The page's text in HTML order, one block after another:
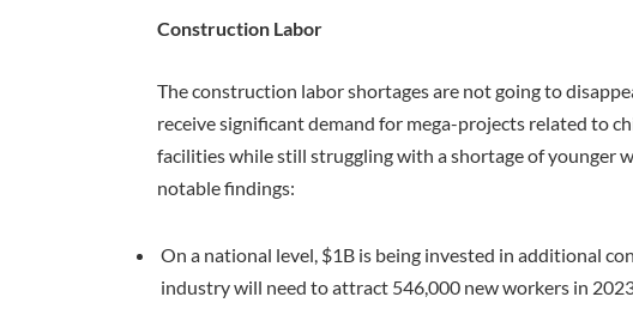
Construction Labor
The construction labor shortages are not going to
receive significant demand for mega-projects related to
facilities while still struggling with a shortage of younger
notable findings:
On a national level, $1B is being invested in additional
industry will need to attract 546,000 new workers in